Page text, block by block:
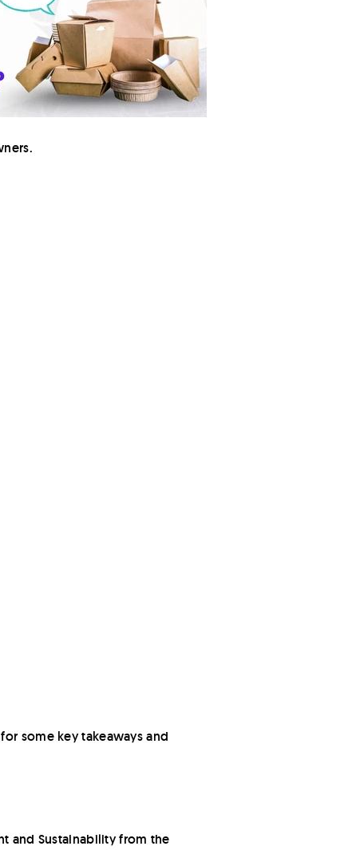
some key takeaways and
and Sustainability from the